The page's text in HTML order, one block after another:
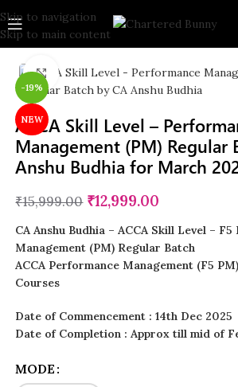
Skip to navigation
Skip to main content
-19%
NEW
Click to enlarge
ACCA Skill Level –
Management (PM) Regular
Anshu Budhia for March
₹15,999.00 ₹12,999.00
CA Anshu Budhia – ACCA Skill Level –
Management (PM) Regular Batch
ACCA Performance Management (F5
Courses
Date of Commencement : 14th Dec 2025
Date of Completion : Approx till mid of
MODE